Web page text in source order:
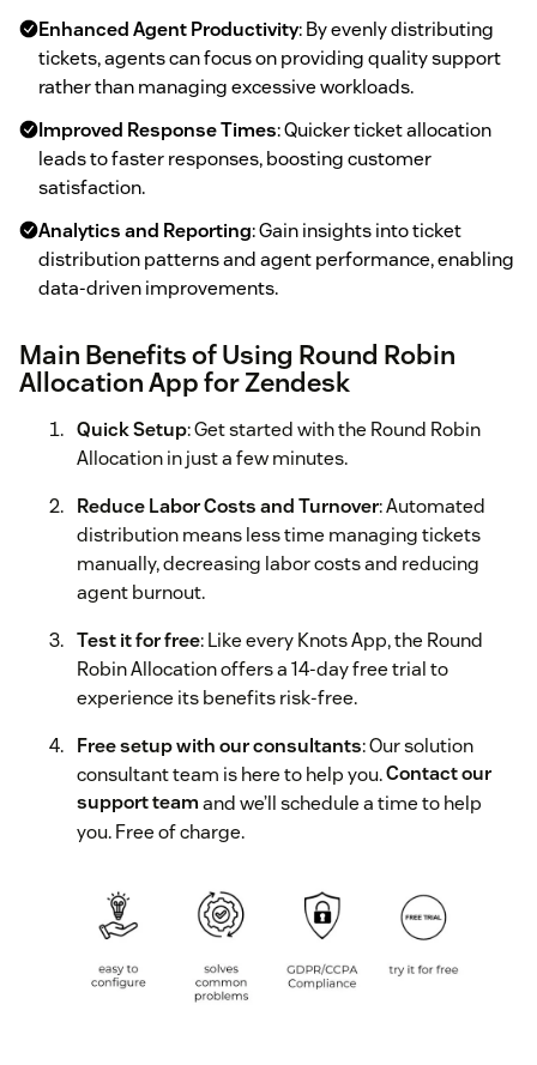
Enhanced Agent Productivity: By evenly distributing
tickets, agents can focus on providing quality support
rather than managing excessive workloads.
Improved Response Times: Quicker ticket allocation
leads to faster responses, boosting customer
satisfaction.
Analytics and Reporting: Gain insights into ticket
distribution patterns and agent performance, enabling
data-driven improvements.
Main Benefits of Using Round Robin
Allocation App for Zendesk
Quick Setup: Get started with the Round Robin
Allocation in just a few minutes.
Reduce Labor Costs and Turnover: Automated
distribution means less time managing tickets
manually, decreasing labor costs and reducing
agent burnout.
Test it for free: Like every Knots App, the Round
Robin Allocation offers a 14-day free trial to
experience its benefits risk-free.
Free setup with our consultants: Our solution
consultant team is here to help you.Contact our
support teamand we’ll schedule a time to help
you. Free of charge.